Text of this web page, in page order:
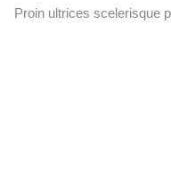
Proin ultrices scelerisque